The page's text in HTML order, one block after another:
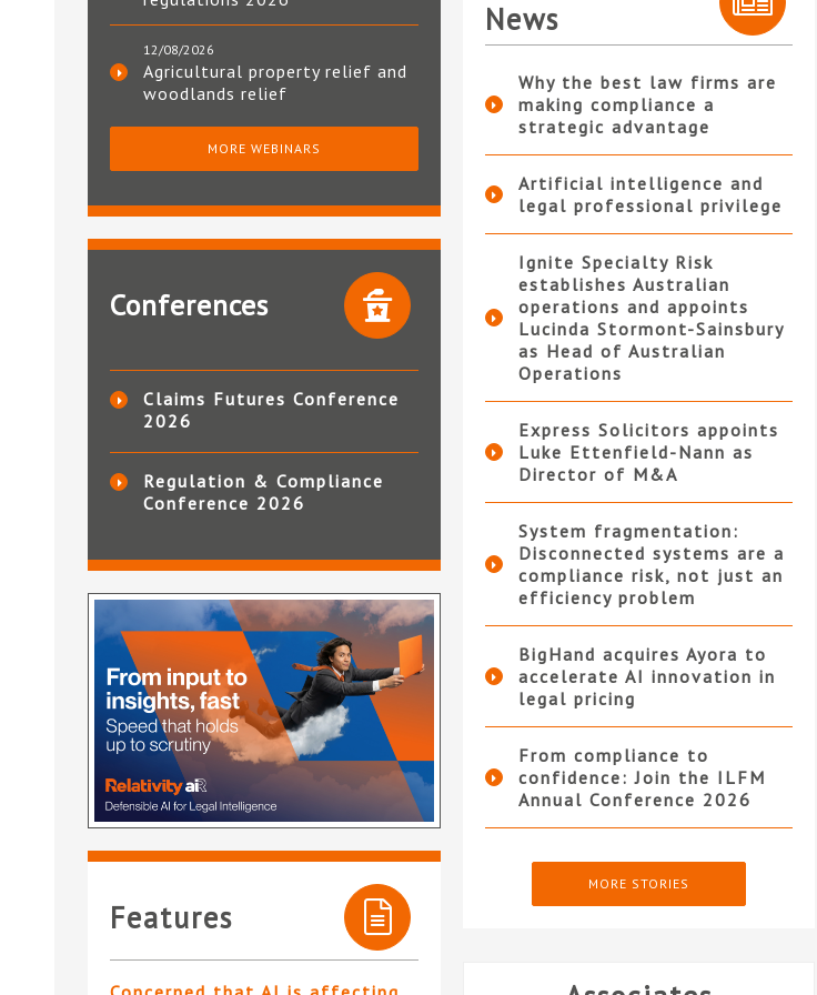
12/08/2026
Agricultural property relief and
woodlands relief
MORE WEBINARS
Conferences
Claims Futures Conference
2026
Regulation & Compliance
Conference 2026
Features
News
Why the best law firms are
making compliance a
strategic advantage
Artificial intelligence and
legal professional privilege
Ignite Specialty Risk
establishes Australian
operations and appoints
Lucinda Stormont-Sainsbury
as Head of Australian
Operations
Express Solicitors appoints
Luke Ettenfield-Nann as
Director of M&A
System fragmentation:
Disconnected systems are a
compliance risk, not just an
efficiency problem
BigHand acquires Ayora to
accelerate AI innovation in
legal pricing
From compliance to
confidence: Join the ILFM
Annual Conference 2026
MORE STORIES